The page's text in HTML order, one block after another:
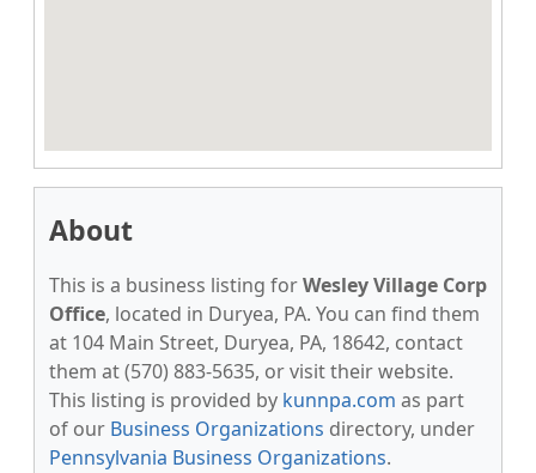
About
This is a business listing forWesley Village Corp
Office, located in Duryea, PA. You can find them
at 104 Main Street, Duryea, PA, 18642, contact
them at (570) 883-5635, or visit their website.
This listing is provided by kunnpa.com as part
of our Business Organizations directory, under
Pennsylvania Business Organizations.